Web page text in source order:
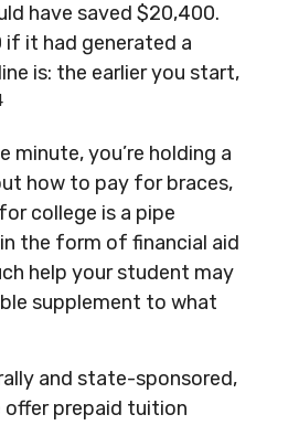
have saved $20,400.
it had generated a
is: the earlier you start,
minute, you’re holding a
how to pay for braces,
college is a pipe
the form of financial aid
help your student may
supplement to what
and state-sponsored,
offer prepaid tuition